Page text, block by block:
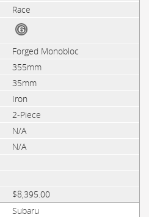
Race
Forged Monobloc
355mm
35mm
Iron
2-Piece
N/A
N/A
$8,395.00
Subaru